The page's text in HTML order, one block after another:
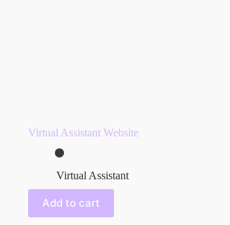
Virtual Assistant Website
Virtual Assistant
Add to cart